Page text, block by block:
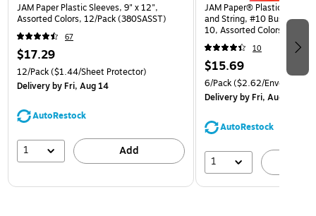
JAM Paper Plastic Sleeves, 9" x 12",
Assorted Colors, 12/Pack (380SASST)
67
$17.29
12/Pack($1.44/Sheet Protector)
Deliveryby Fri, Aug 14
AutoRestock
1 Add
JAM Paper® Plastic
and String, #10 Business
10, Assorted Colors, 6/Pack
(921B1ASSRTD)
10
$15.69
6/Pack($2.62/Envelope)
Deliveryby Fri, Aug 14
AutoRestock
1